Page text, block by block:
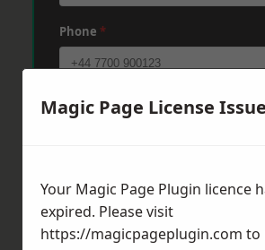
Phone *
Post Code*
Magic Page License Issue
Your Magic Page Plugin licence
expired. Please visit
https://magicpageplugin.com to